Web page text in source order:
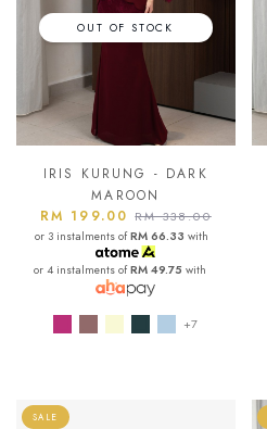
OUT OF STOCK
IRIS KURUNG - DARK
MAROON
RM 199.00RM 338.00
or 3 instalments ofRM 66.33 with
or 4 instalments ofRM 49.75 with
+7
SALE